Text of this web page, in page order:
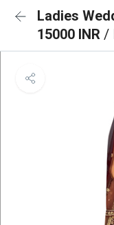
Ladies
15000 INR /